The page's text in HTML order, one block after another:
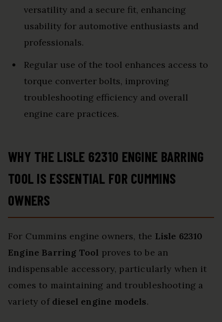
versatility and a secure fit, enhancing
usability for automotive enthusiasts and
professionals.
Regular use of the tool enhances access to
torque converter bolts, improving
troubleshooting efficiency and overall
engine care practices.
WHY THE LISLE 62310 ENGINE BARRING
TOOL IS ESSENTIAL FOR CUMMINS
OWNERS
For Cummins engine owners, the Lisle 62310
Engine Barring Tool proves to be an
indispensable accessory, particularly when it
comes to maintaining and troubleshooting a
variety of diesel engine models.